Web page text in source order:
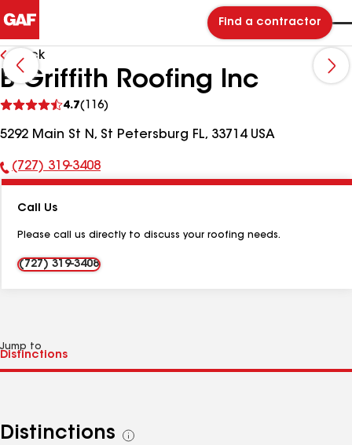
Find a contractor
Back
B Griffith Roofing Inc
4.7(116)
reviews
5292 Main St N, St Petersburg FL, 33714 USA
Phone
(727) 319-3408
Call Us
Please call us directly to discuss your roofing needs.
(727) 319-3408
Jump to
Distinctions
See